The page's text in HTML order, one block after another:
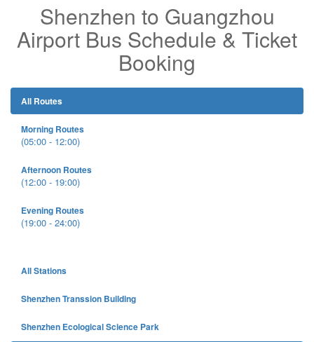
Shenzhen to Guangzhou
Airport Bus Schedule & Ticket
Booking
All Routes
Morning Routes
(05:00 - 12:00)
Afternoon Routes
(12:00 - 19:00)
Evening Routes
(19:00 - 24:00)
All Stations
Shenzhen Transsion Building
Shenzhen Ecological Science Park